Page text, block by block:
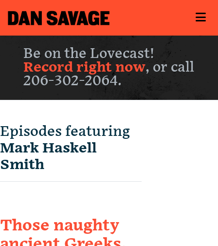
Be on the Lovecast!
Record right now, or call
206-302-2064.
Episodes featuring
Mark Haskell
Smith
Those naughty